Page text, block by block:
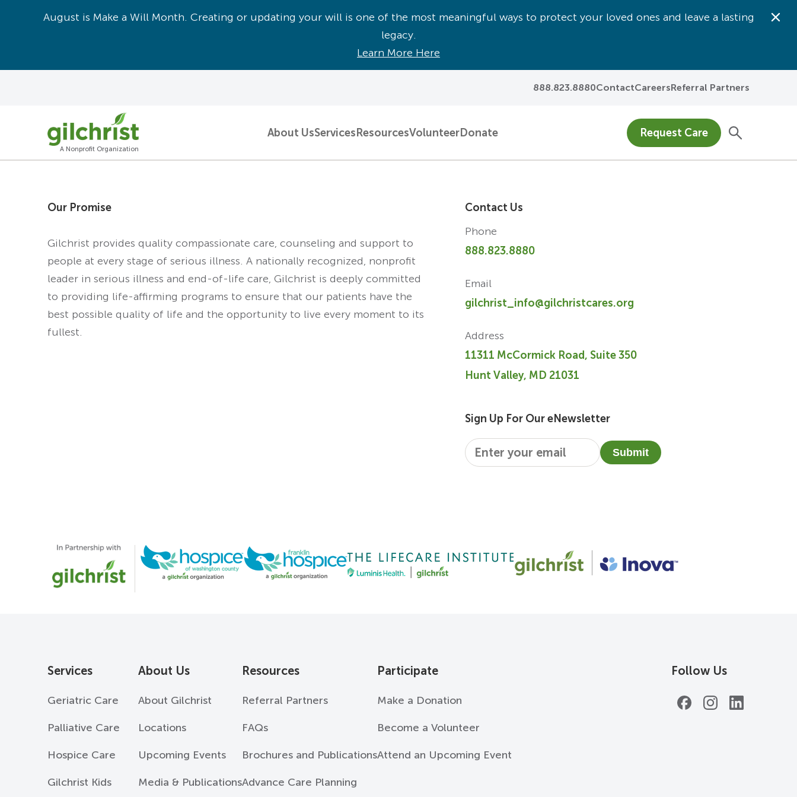
888.823.8880ContactCareersReferral Partners
A Nonprofit Organization
About UsServices ResourcesVolunteerDonate Request Care
August is Make a Will Month. Creating or updating your will is one of the most meaningful ways to protect your loved ones and leave a lasting
legacy.
Learn More Here
Our Promise
Gilchrist provides quality compassionate care, counseling and support to
people at every stage of serious illness. A nationally recognized, nonprofit
leader in serious illness and end-of-life care, Gilchrist is deeply committed
to providing life-affirming programs to ensure that our patients have the
best possible quality of life and the opportunity to live every moment to its
fullest.
Contact Us
Phone
888.823.8880
Email
gilchrist_info@gilchristcares.org
Address
11311 McCormick Road, Suite 350
Hunt Valley, MD 21031
Sign Up For Our eNewsletter
Email* Submit
Services
Geriatric Care
Palliative Care
Hospice Care
Gilchrist Kids
About Us
About Gilchrist
Locations
Upcoming Events
Media & Publications
Resources
Referral Partners
FAQs
Brochures and Publications
Advance Care Planning
Participate
Make a Donation
Become a Volunteer
Attend an Upcoming Event
Follow Us
Facebook
Instagram
LinkedIn